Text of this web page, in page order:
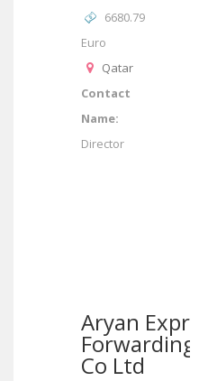
6680.79
Euro
Qatar
Contact
Name:
Director
Aryan Express
Forwarding
Co Ltd